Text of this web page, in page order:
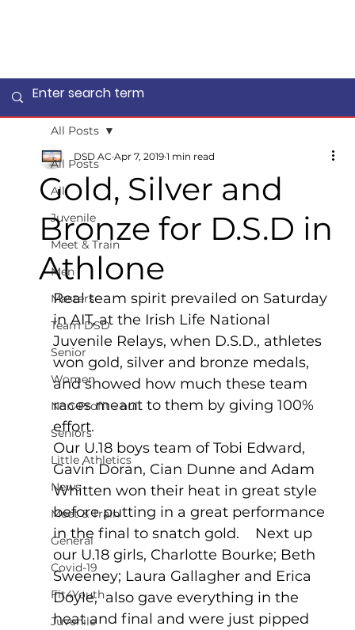
All Posts
All
Juvenile
Meet & Train
Men
Masters
Team DSD
Senior
Women
Non-Profit - null
Seniors
Little Athletics
News
Meet & Train
General
Covid-19
Fit4Youth
Juvenile
All Posts
Gold, Silver and
Bronze for D.S.D in
Athlone
DSD AC Apr 7, 2019 1 min read
Real team spirit prevailed on Saturday
in AIT, at the Irish Life National
Juvenile Relays, when D.S.D., athletes
won gold, silver and bronze medals,
and showed how much these team
races meant to them by giving 100%
effort.
Our U.18 boys team of Tobi Edward,
Gavin Doran, Cian Dunne and Adam
Whitten won their heat in great style
before putting in a great performance
in the final to snatch gold.    Next up
our U.18 girls, Charlotte Bourke; Beth
Sweeney; Laura Gallagher and Erica
Doyle,  also gave everything in the
heat and final and were just pipped